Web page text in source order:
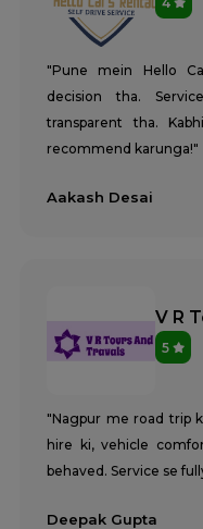
"Pune mein Hello
decision tha.
transparent tha.
recommend karunga!"
Aakash Desai
V R
5
"Nagpur me road trip
hire ki, vehicle
behaved. Service se
Deepak Gupta